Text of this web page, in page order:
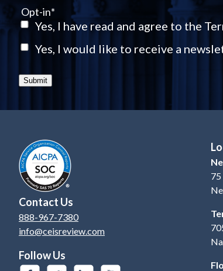
Opt-in*
Yes, I have read and agree to the
Yes, I would like to receive a
Submit
Contact Us
888-967-7380
info@ceisreview.com
Follow Us
75